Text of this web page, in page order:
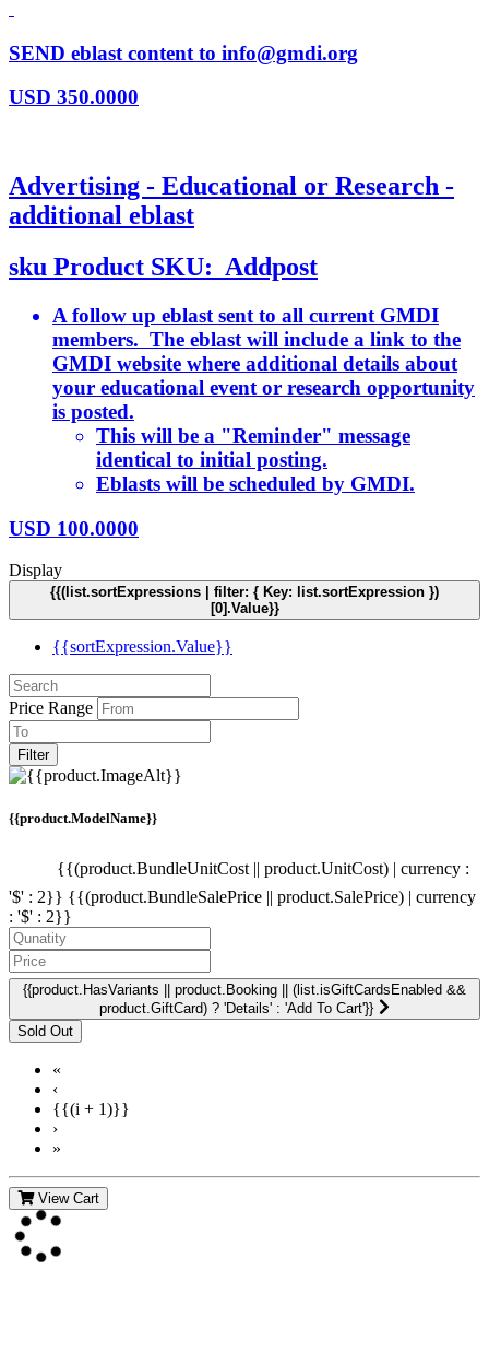
SEND eblast content to info@gmdi.org
USD 350.0000
Advertising - Educational or Research -
additional eblast
sku Product SKU: Addpost
A follow up eblast sent to all current GMDI
members. The eblast will include a link to the
GMDI website where additional details about
your educational event or research opportunity
is posted.
This will be a "Reminder" message
identical to initial posting.
Eblasts will be scheduled by GMDI.
USD 100.0000
Display
{{(list.sortExpressions | filter: { Key: list.sortExpression })
[0].Value}}
{{sortExpression.Value}}
Price Range
Filter
{{product.ModelName}}
{{(product.BundleUnitCost || product.UnitCost) | currency :
'$' : 2}} {{(product.BundleSalePrice || product.SalePrice) | currency
: '$' : 2}}
{{product.HasVariants || product.Booking || (list.isGiftCardsEnabled &&
product.GiftCard) ? 'Details' : 'Add To Cart'}}
«
‹
{{(i + 1)}}
›
»
View Cart